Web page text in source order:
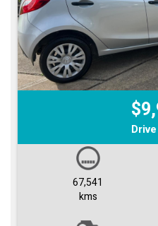
67,541
kms